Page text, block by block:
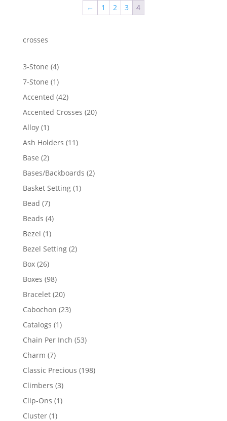
$1,326.16
← 1 2 3 4
crosses
3-Stone 44
products
7-Stone 11
product
Accented 4242
products
Accented Crosses 2020
Alloy 11
product
Ash Holders 1111
Base 22
products
Bases/Backboards 22
Basket Setting 11
Bead 77
products
Beads 44
Bezel 11
product
Bezel Setting 22
Box 2626
products
Boxes 9898
products
Bracelet 2020
products
Cabochon 2323
Catalogs 11
product
Chain Per Inch 5353
Charm 77
products
Classic Precious 198198
Climbers 33
products
Clip-Ons 11
Cluster 11